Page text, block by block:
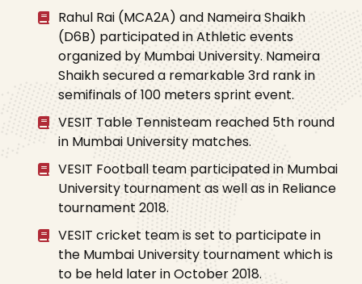
Rahul Rai (MCA2A) and Nameira Shaikh
(D6B) participated in Athletic events
organized by Mumbai University. Nameira
Shaikh secured a remarkable 3rd rank in
semifinals of 100 meters sprint event.
VESIT Table Tennisteam reached 5th round
in Mumbai University matches.
VESIT Football team participated in Mumbai
University tournament as well as in Reliance
tournament 2018.
VESIT cricket team is set to participate in
the Mumbai University tournament which is
to be held later in October 2018.